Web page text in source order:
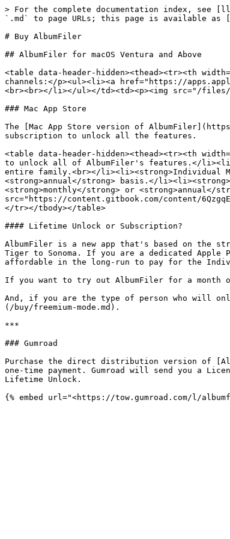
> For the complete documentation index, see
`.md` to page URLs; this page is available as
# Buy AlbumFiler
## AlbumFiler for macOS Ventura and Above
<table data-header-hidden><thead><tr><th
channels:</p><ul><li><a href="https://
<br><br></li></ul></td><td><p><img src="/files/
### Mac App Store
The [Mac App Store version of
subscription to unlock all the features.
<table data-header-hidden><thead><tr><th
to unlock all of AlbumFiler's features.</
entire family.<br></li><li><strong>Individual
<strong>annual</strong> basis.</
<strong>monthly</strong> or <strong>annual</
src="https://content.gitbook.com/content/
</tr></tbody></table>
#### Lifetime Unlock or Subscription?
AlbumFiler is a new app that's based on the
Tiger to Sonoma. If you are a dedicated
affordable in the long-run to pay for the
If you want to try out AlbumFiler for a
And, if you are the type of person who will
(/buy/freemium-mode.md).
***
### Gumroad
Purchase the direct distribution version of
one-time payment. Gumroad will send you a
Lifetime Unlock.